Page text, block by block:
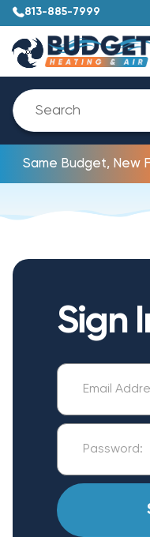
813-885-7999
Same Budget, New
Sign